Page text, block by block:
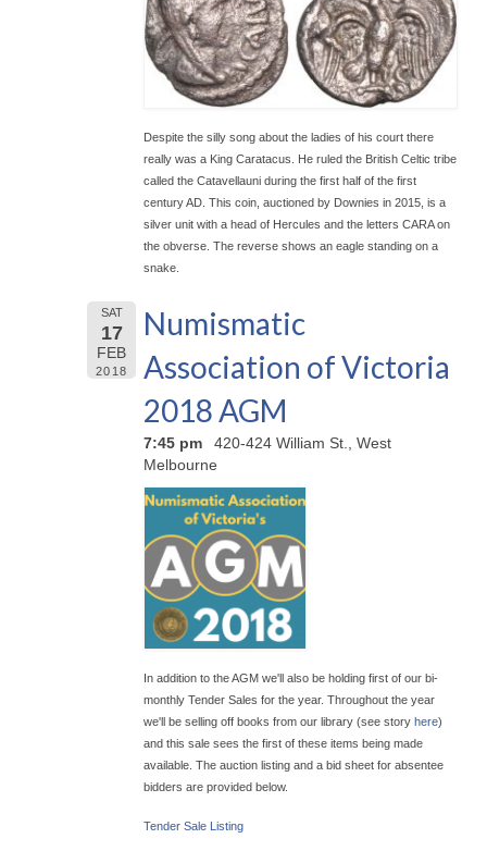
Despite the silly song about the ladies of his court there
really was a King Caratacus. He ruled the British Celtic tribe
called the Catavellauni during the first half of the first
century AD. This coin, auctioned by Downies in 2015, is a
silver unit with a head of Hercules and the letters CARA on
the obverse. The reverse shows an eagle standing on a
snake.
SAT
17
FEB
2018
Numismatic
Association of Victoria
2018 AGM
7:45 pm
420-424 William St., West
Melbourne
In addition to the AGM we'll also be holding first of our bi-
monthly Tender Sales for the year. Throughout the year
we'll be selling off books from our library (see story here)
and this sale sees the first of these items being made
available. The auction listing and a bid sheet for absentee
bidders are provided below.
Tender Sale Listing